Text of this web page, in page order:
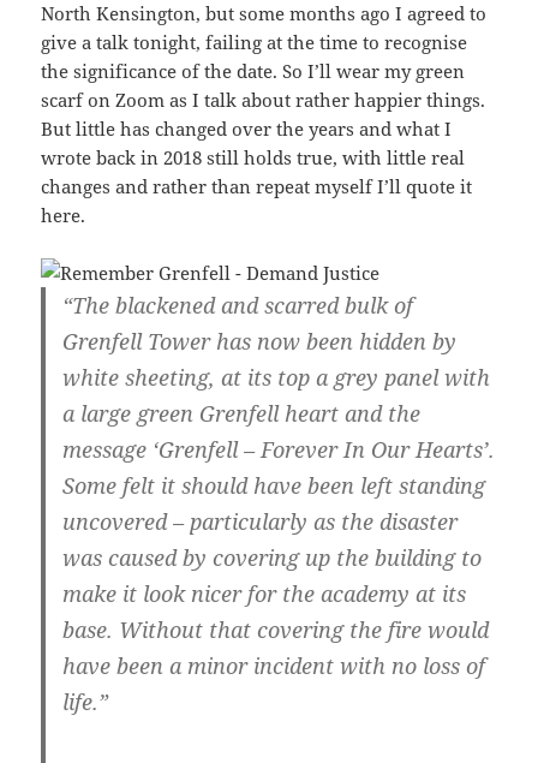
North Kensington, but some months ago I agreed to
give a talk tonight, failing at the time to recognise
the significance of the date. So I’ll wear my green
scarf on Zoom as I talk about rather happier things.
But little has changed over the years and what I
wrote back in 2018 still holds true, with little real
changes and rather than repeat myself I’ll quote it
here.
“The blackened and scarred bulk of
Grenfell Tower has now been hidden by
white sheeting, at its top a grey panel with
a large green Grenfell heart and the
message ‘Grenfell – Forever In Our Hearts’.
Some felt it should have been left standing
uncovered – particularly as the disaster
was caused by covering up the building to
make it look nicer for the academy at its
base. Without that covering the fire would
have been a minor incident with no loss of
life.”